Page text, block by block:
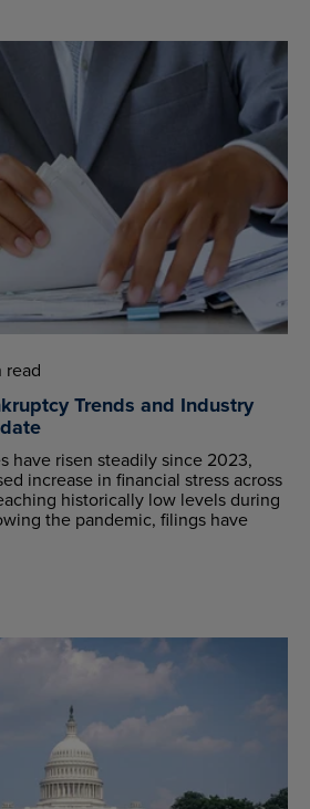
read
Trends and Industry
have risen steadily since 2023,
increase in financial stress across
historically low levels during
the pandemic, filings have